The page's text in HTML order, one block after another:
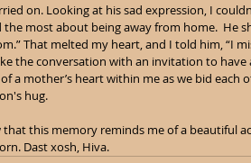
on. Looking at his sad expression, I
the most about being away from home.  He
That melted my heart, and I told him, “I
the conversation with an invitation to have
a mother’s heart within me as we bid each
hug.
that this memory reminds me of a beautiful
Dast xosh, Hiva.